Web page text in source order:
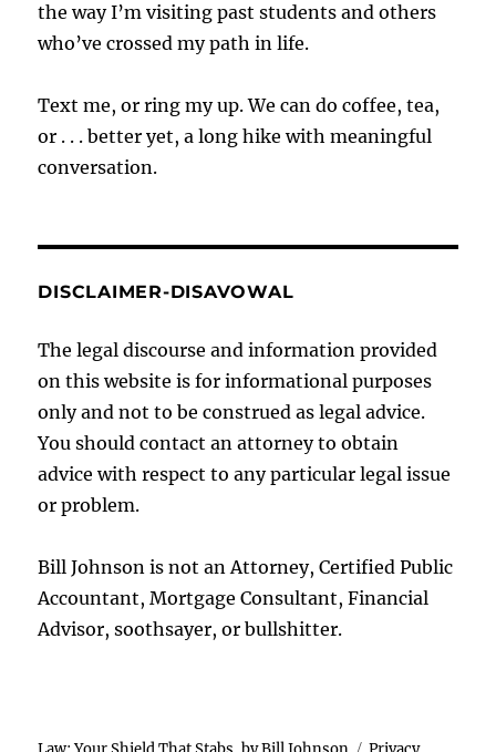
the way I’m visiting past students and others
who’ve crossed my path in life.
Text me, or ring my up. We can do coffee, tea,
or . . . better yet, a long hike with meaningful
conversation.
DISCLAIMER-DISAVOWAL
The legal discourse and information provided
on this website is for informational purposes
only and not to be construed as legal advice.
You should contact an attorney to obtain
advice with respect to any particular legal issue
or problem.
Bill Johnson is not an Attorney, Certified Public
Accountant, Mortgage Consultant, Financial
Advisor, soothsayer, or bullshitter.